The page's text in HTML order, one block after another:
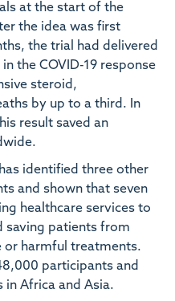
at the start of the
the idea was first
the trial had delivered
the COVID-19 response
steroid,
by up to a third. In
result saved an
has identified three other
and shown that seven
healthcare services to
saving patients from
or harmful treatments.
participants and
in Africa and Asia.